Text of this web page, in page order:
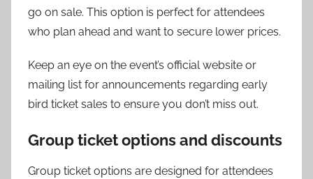
go on sale. This option is perfect for attendees
who plan ahead and want to secure lower prices.
Keep an eye on the event’s official website or
mailing list for announcements regarding early
bird ticket sales to ensure you don’t miss out.
Group ticket options and discounts
Group ticket options are designed for attendees